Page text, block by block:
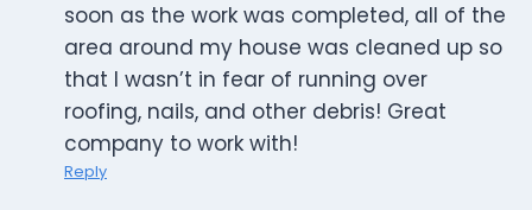
soon as the work was completed, all of the
area around my house was cleaned up so
that I wasn’t in fear of running over
roofing, nails, and other debris! Great
company to work with!
Reply